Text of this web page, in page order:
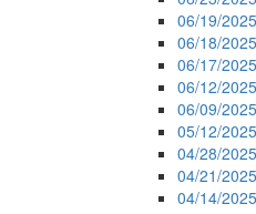
06/19/
06/18/
06/17/
06/12/
06/09/
05/12/
04/28/
04/21/
04/14/